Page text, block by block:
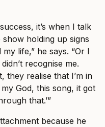
it’s when I talk
holding up signs
life,” he says. “Or I
recognise me.
they realise that I’m in
God, this song, it got
that.’”
because he